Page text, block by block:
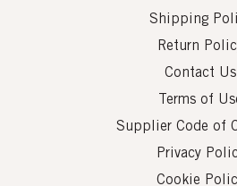
Shipping
Return
Contact Us
Terms of
Supplier Code of
Privacy
Cookie